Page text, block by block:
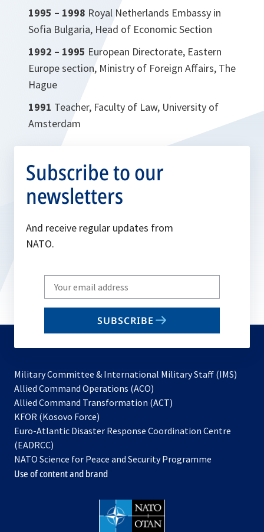
1995 – 1998 Royal Netherlands Embassy in
Sofia Bulgaria, Head of Economic Section
1992 – 1995 European Directorate, Eastern
Europe section, Ministry of Foreign Affairs, The
Hague
1991 Teacher, Faculty of Law, University of
Amsterdam
Subscribe to our
newsletters
And receive regular updates from
NATO.
Write
your
email
SUBSCRIBE
Military Committee & International Military Staff (IMS)
Allied Command Operations (ACO)
in
new
Allied Command Transformation (ACT)
a
tab
KFOR (Kosovo Force)
in
new
tab
Euro-Atlantic Disaster Response Coordination Centre
(EADRCC)
NATO Science for Peace and Security Programme
Use of content and brand